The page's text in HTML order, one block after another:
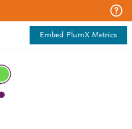
Embed PlumX Metrics